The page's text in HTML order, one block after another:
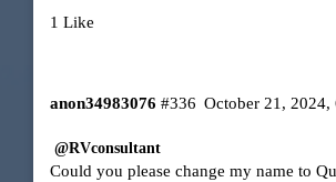
1 Like
anon34983076 October 21, 2024,
#336
@RVconsultant
Could you please change my name to